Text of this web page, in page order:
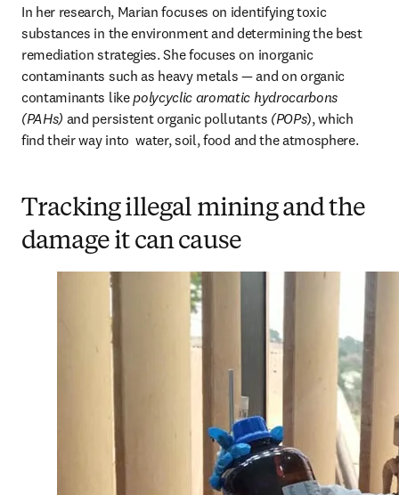
In her research, Marian focuses on identifying toxic
substances in the environment and determining the best
remediation strategies. She focuses on inorganic
contaminants such as heavy metals — and on organic
contaminants like polycyclic aromatic hydrocarbons
(PAHs) and persistent organic pollutants (POPs), which
find their way into  water, soil, food and the atmosphere.
Tracking illegal mining and the
damage it can cause